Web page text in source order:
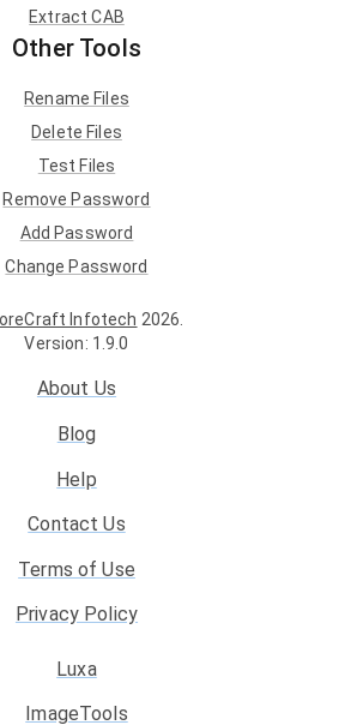
Extract CAB
Other Tools
Rename Files
Delete Files
Test Files
Remove Password
Add Password
Change Password
Infotech 2026.
Version: 1.9.0
About Us
Blog
Help
Contact Us
Terms of Use
Privacy Policy
Luxa
ImageTools